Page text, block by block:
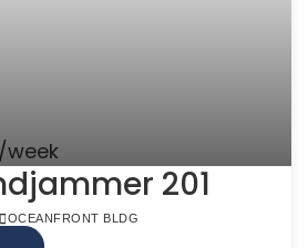
week
201
OCEANFRONT BLDG